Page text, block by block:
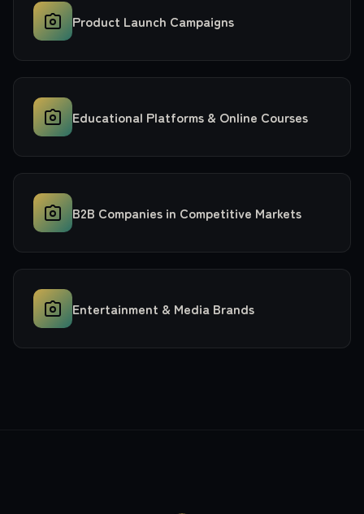
Product Launch Campaigns
Educational Platforms & Online Courses
B2B Companies in Competitive Markets
Entertainment & Media Brands